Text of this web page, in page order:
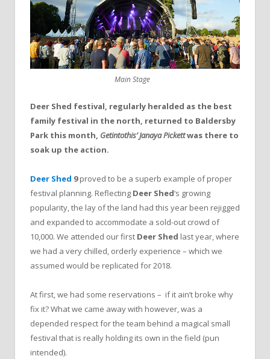
Main Stage
Deer Shed festival, regularly heralded as the best
family festival in the north, returned to Baldersby
Park this month, Getintothis’ Janaya Pickettwas there to
soak up the action.
Deer Shed 9proved to be a superb example of proper
festival planning. Reflecting Deer Shed‘s growing
popularity, the lay of the land had this year been rejigged
and expanded to accommodate a sold-out crowd of
10,000. We attended our first Deer Shed last year, where
we had a very chilled, orderly experience – which we
assumed would be replicated for 2018.
At first, we had some reservations – if it ain’t broke why
fix it? What we came away with however, was a
depended respect for the team behind a magical small
festival that is really holding its own in the field (pun
intended).